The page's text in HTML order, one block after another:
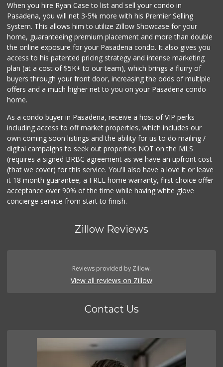
When you hire Ryan Case to list and sell your condo in
Pasadena, you will net 3-5% more with his Premier Selling
System. This allows him to utilize Zillow Showcase for your
home, guaranteeing premium placement and more than double
the online exposure for your Pasadena condo. It also gives you
access to his patented pricing strategy and intense marketing
plan (at a cost of $5K+ to our team), which brings a flurry of
buyers through your front door, increasing the odds of multiple
offers and a much higher net to you on your Pasadena condo
home.
As a condo buyer in Pasadena, receive a host of VIP perks
including access to off market properties, which includes our
own coming soon listings and the ability for us to do mailing /
digital campaigns to seek out properties NOT on the MLS
(requires a signed BRBC agreement as we have an upfront cost
(that we cover) for this service. You'll also have a love it or leave
it 18 month guarantee, a FREE home warranty, first choice offer
acceptance over 90% of the time while having white glove
concierge service from start to finish.
Zillow Reviews
Reviews provided by Zillow.
View all reviews on Zillow
Contact Us